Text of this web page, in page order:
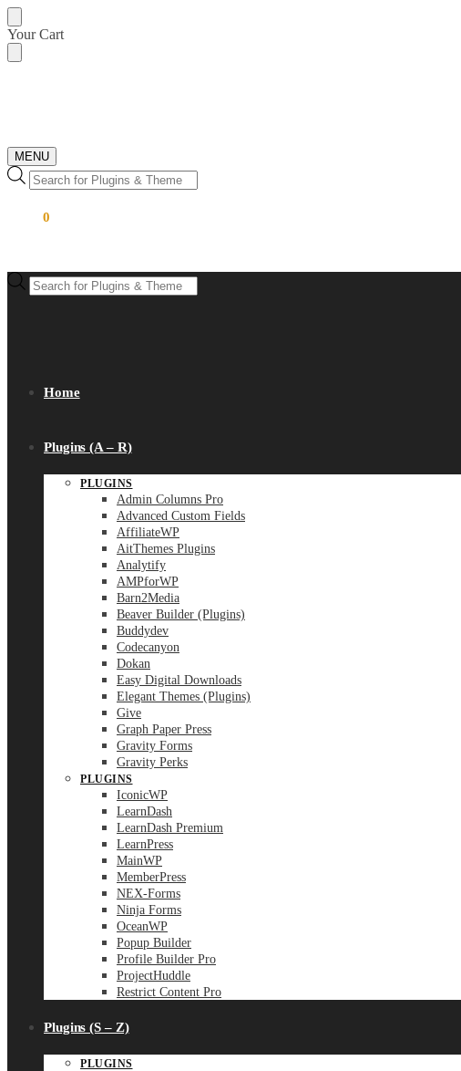
Skip
to
navigation
Skip
to
content
Your Cart
MENU
Products
search
0
Products
search
Home
Plugins (A – R)
PLUGINS
Admin Columns Pro
Advanced Custom Fields
AffiliateWP
AitThemes Plugins
Analytify
AMPforWP
Barn2Media
Beaver Builder (Plugins)
Buddydev
Codecanyon
Dokan
Easy Digital Downloads
Elegant Themes (Plugins)
Give
Graph Paper Press
Gravity Forms
Gravity Perks
PLUGINS
IconicWP
LearnDash
LearnDash Premium
LearnPress
MainWP
MemberPress
NEX-Forms
Ninja Forms
OceanWP
Popup Builder
Profile Builder Pro
ProjectHuddle
Restrict Content Pro
Plugins (S – Z)
PLUGINS